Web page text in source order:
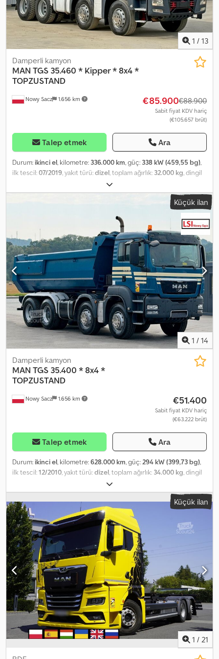
formalności eksportowe, w tym numery rejestracyjne) RADEK –
???? Nr ref.: 13064
1 / 13
Nowy Sacz 1.656 km
Damperli kamyon
MAN TGS 35.460 * Kipper * 8x4 *
TOPZUSTAND
€85.900€88.900
Sabit fiyat KDV hariç
(€105.657 brüt)
Talep etmek Ara
Durum: ikinci el, kilometre: 336.000 km, güç: 338 kW (459,55 bg),
ilk tescil:07/2019, yakıt türü:dizel, toplam ağırlık: 32.000 kg, dingil
retarder
otomatik, Üretim yılı:2019, Donanım:ABS, vinç, MAN TGS 35.460
DAMPERLİ KAMYON / 8x4 İthal / KAZASIZ Codpfsyxi Tdex Abujrf İYİ
DURUMDA! ? ÜRETİM YILI: 2019 ? KILOMETRE: 336.000 km
DONANIM: ? ABS ? MERKEZİ KİLİT ? ELEKTRİKLİ CAMLAR ?
HİDROLİK DİREKSİYON ? İmmobilizer ? TAKOGRAF KAPASİTE:
20.000 kg TOPLAM AĞIRLIK: 32.000 kg DINGİL MESAFESİ:
190/260/140 cm LASTİK ÖLÇÜSÜ: 315/80R22,5 SÜSPANSİYON: YAYLI
TEL: KUBA – POLONYA, İNGİLİZCE, ALMANCA, İTALYANCA
SEBASTIAN – POLONYA, ALMANCA, İTALYANCA, ????? LASZLO –
MACARCA COSTEL – ROMENCE (Tüm ihracat işlemleri ve plaka
dâhil Romence yapılır) RADEK – ????? Ref. no: 3992
Küçük ilan
1 / 14
Nowy Sacz 1.656 km
Damperli kamyon
MAN TGS 35.400 * 8x4 *
TOPZUSTAND
€51.400
Sabit fiyat KDV hariç
(€63.222 brüt)
Talep etmek Ara
Durum: ikinci el, kilometre:628.000 km, güç:294 kW (399,73 bg),
ilk tescil:12/2010, yakıt türü:dizel, toplam ağırlık: 34.000 kg, dingil
retarder
mekanik, Üretim yılı:2010, Donanım:ABS, klima, MAN TGS 35.400
Damperli / 8x4 İthal / KAZASIZ İyi DURUMDA! TÜM LASTİKLER YENİ!
* ÜRETİM YILI: 2010 * KİLOMETRE: 628.000 km EKİPMAN: Credpfx
Aszrkmvobujf * ABS * ASR * HİDROLİK DİREKSİYON * ELEKTRİKLİ
CAMLAR * ELEKTRİKLİ AYNALAR * MOTOR FRENİ * TAHOGRAF
KAPASİTE: 20.000 kg TOPLAM AĞIRLIK: 34.000 kg DINGİL
MESAFESİ: 180/255/140 cm LASTİK EBADI: 13R22,5 SÜSPANSİYON:
YAYLI TEL: KUBA - POLONYACA, İNGİLİZCE, ALMANCA, İTALYANCA
SEBASTIAN - POLONYACA, ALMANCA, İTALYANCA, ??? LASZLO -
MACARCA COSTEL - ROMENCE (Romence, ihracat için gerekli
tüm işlemleri, numara dahil, yapıyoruz) RADEK - ??? Referans No:
1903
Küçük ilan
1 / 21